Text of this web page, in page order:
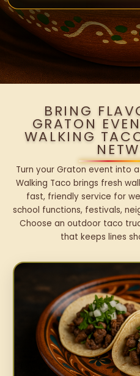
BRING
GRATON
WALKING
Turn your Graton event into
Walking Taco brings fresh
fast, friendly service for
school functions, festivals,
Choose an outdoor taco
that keeps lines